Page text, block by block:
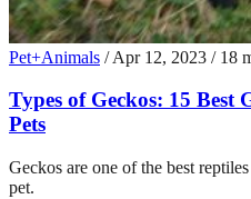
Pet+Animals / Apr 12, 2023 / 18
Types of Geckos: 15 Best
Pets
Geckos are one of the best
pet.